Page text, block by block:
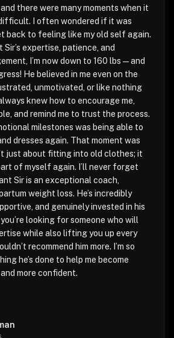
there were many moments when it
I often wondered if it was
back to feeling like my old self again.
expertise, patience, and
I’m now down to 160 lbs—and
He believed in me even on the
unmotivated, or like nothing
knew how to encourage me,
and remind me to trust the process.
milestones was being able to
dresses again. That moment was
just about fitting into old clothes; it
of myself again. I’ll never forget
Sir is an exceptional coach,
weight loss. He’s incredibly
and genuinely invested in his
looking for someone who will
while also lifting you up every
recommend him more. I’m so
he’s done to help me become
more confident.